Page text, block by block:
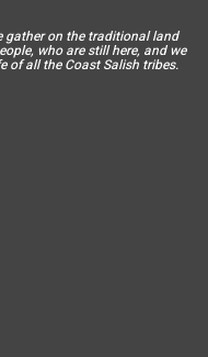
gather on the traditional land
who are still here, and we
of all the Coast Salish tribes.